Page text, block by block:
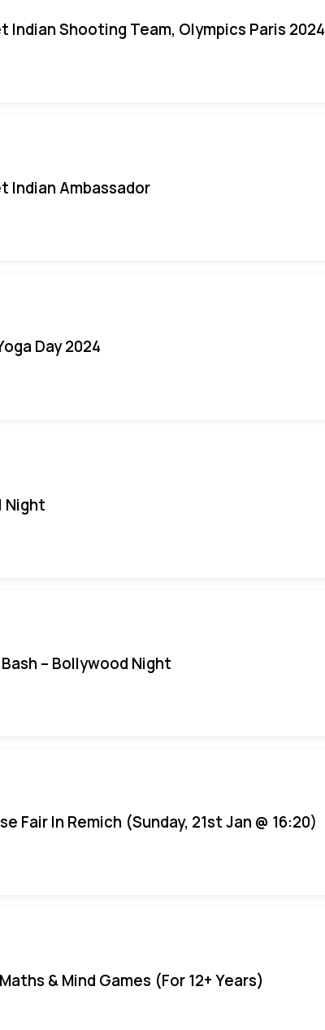
Indian Shooting Team, Olympics Paris 2024
Indian Ambassador
Day 2024
Night
– Bollywood Night
Fair In Remich (Sunday, 21st Jan @ 16:20)
& Mind Games (For 12+ Years)